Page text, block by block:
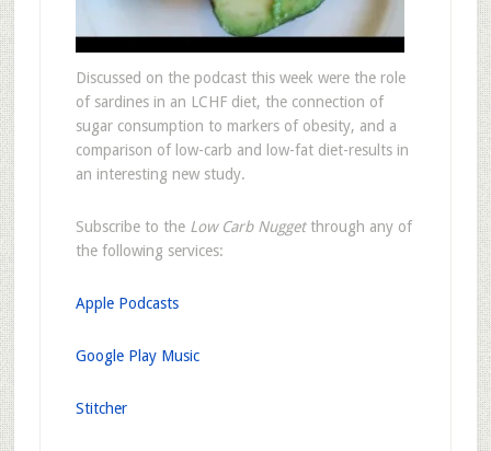
Discussed on the podcast this week were the role
of sardines in an LCHF diet, the connection of
sugar consumption to markers of obesity, and a
comparison of low-carb and low-fat diet-results in
an interesting new study.
Subscribe to the Low Carb Nuggetthrough any of
the following services:
Apple Podcasts
Google Play Music
Stitcher